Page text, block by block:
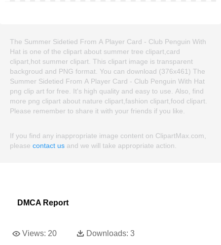
The Summer Sidetied From A Player Card - Club Penguin With
Hat is one of the clipart about summer tree clipart,card
clipart,hot summer clipart. This clipart image is transparent
backgroud and PNG format. You can download (376x461) The
Summer Sidetied From A Player Card - Club Penguin With Hat
png clip art for free. It's high quality and easy to use. Also, find
more png clipart about nature clipart,fashion clipart,food clipart.
Please remember to share it with your friends if you like.
If you find any inappropriate image content on ClipartMax.com,
please contact us and we will take appropriate action.
DMCA Report
Views: 20 Downloads: 3